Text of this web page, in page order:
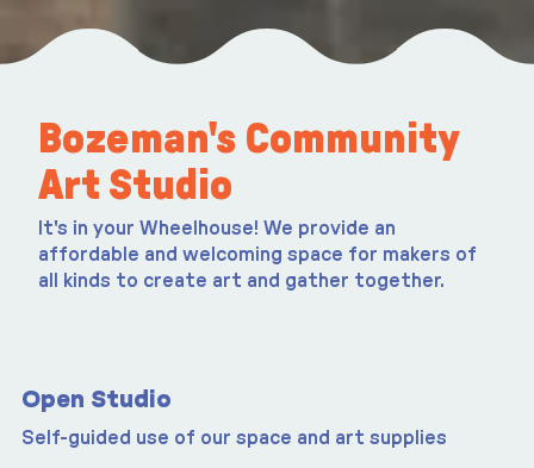
Bozeman's Community
Art Studio
It's in your Wheelhouse! We provide an
affordable and welcoming space for makers of
all kinds to create art and gather together.
Open Studio
Self-guided use of our space and art supplies